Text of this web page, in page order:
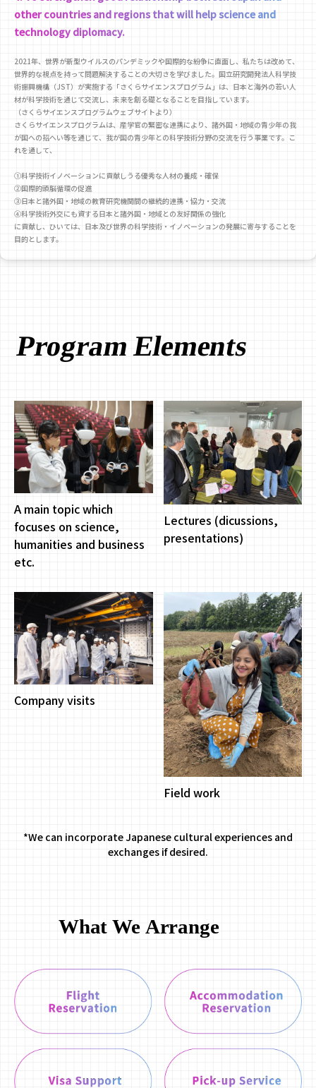
other countries and regions that will help science and
technology diplomacy.
2021年、世界が新型ウイルスのパンデミックや国際的な紛争に直面し、私たちは改めて、
世界的な視点を持って問題解決することの大切さを学びました。国立研究開発法人科学技
術振興機構（JST）が実施する「さくらサイエンスプログラム」は、日本と海外の若い人
材が科学技術を通じて交流し、未来を創る礎となることを目指しています。
（さくらサイエンスプログラムウェブサイトより）
さくらサイエンスプログラムは、産学官の緊密な連携により、諸外国・地域の青少年の我
が国への招へい等を通じて、我が国の青少年との科学技術分野の交流を行う事業です。こ
れを通して、
①科学技術イノベーションに貢献しうる優秀な人材の養成・確保
②国際的頭脳循環の促進
③日本と諸外国・地域の教育研究機関間の継続的連携・協力・交流
④科学技術外交にも資する日本と諸外国・地域との友好関係の強化
に貢献し、ひいては、日本及び世界の科学技術・イノベーションの発展に寄与することを
目的とします。
A main topic which
focuses on science,
humanities and business
etc.
Lectures (dicussions,
presentations)
Company visits
Field work
*We can incorporate Japanese cultural experiences and
exchanges if desired.